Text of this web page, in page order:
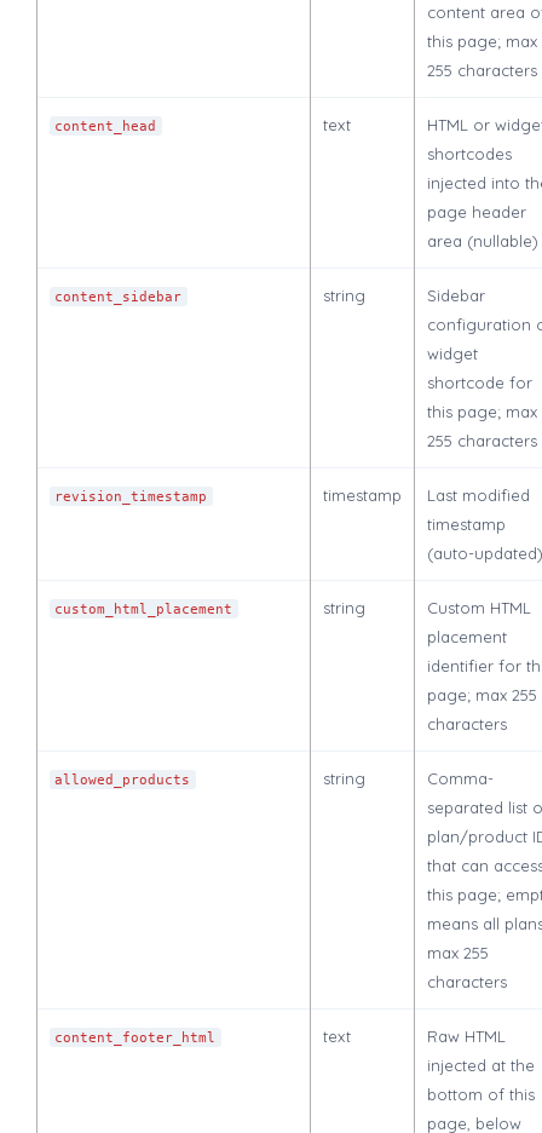
content area
this page; max
255 characters
content_head text
HTML or
shortcodes
injected into
page header
area (nullable)
content_sidebar string
Sidebar
configuration
widget
shortcode for
this page; max
255 characters
revision_timestamp timestamp
Last modified
timestamp
(auto-updated)
custom_html_placement string
Custom HTML
placement
identifier for
page; max 255
characters
allowed_products string
Comma-
separated list
plan/product
that can
this page;
means all
max 255
characters
content_footer_html text
Raw HTML
injected at the
bottom of this
page, below